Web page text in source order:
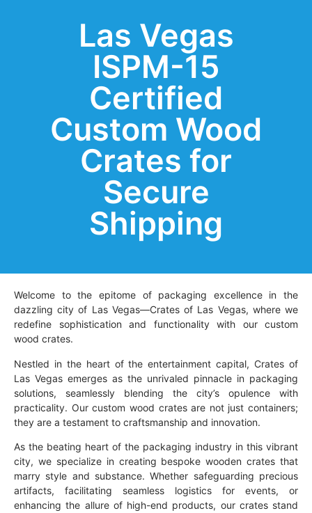
Las Vegas
ISPM-15
Certified
Custom Wood
Crates for
Secure
Shipping
Welcome to the epitome of packaging excellence in the
dazzling city of Las Vegas—Crates of Las Vegas, where we
redefine sophistication and functionality with our custom
wood crates.
Nestled in the heart of the entertainment capital, Crates of
Las Vegas emerges as the unrivaled pinnacle in packaging
solutions, seamlessly blending the city’s opulence with
practicality. Our custom wood crates are not just containers;
they are a testament to craftsmanship and innovation.
As the beating heart of the packaging industry in this vibrant
city, we specialize in creating bespoke wooden crates that
marry style and substance. Whether safeguarding precious
artifacts, facilitating seamless logistics for events, or
enhancing the allure of high-end products, our crates stand